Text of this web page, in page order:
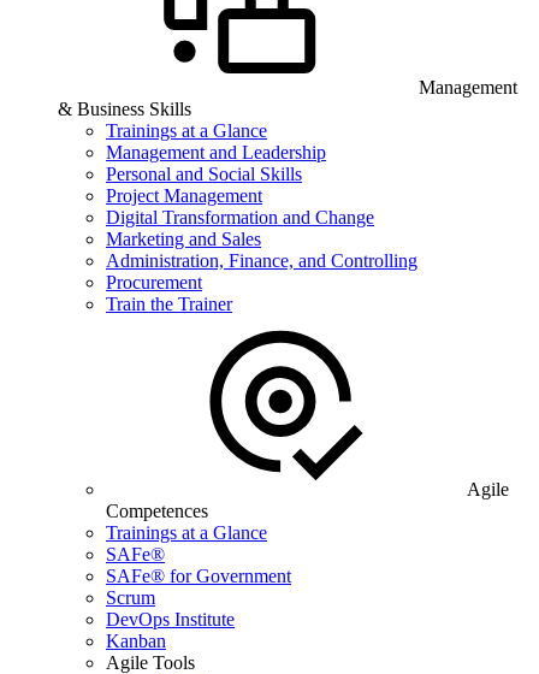
Management
& Business Skills
Trainings at a Glance
Management and Leadership
Personal and Social Skills
Project Management
Digital Transformation and Change
Marketing and Sales
Administration, Finance, and Controlling
Procurement
Train the Trainer
Agile
Competences
Trainings at a Glance
SAFe®
SAFe® for Government
Scrum
DevOps Institute
Kanban
Agile Tools